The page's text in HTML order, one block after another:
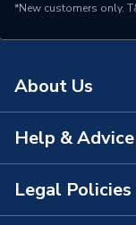
*New customers only.
About Us
About Us
The Bathroom
Help & Advice
Contact Us
Legal Policies